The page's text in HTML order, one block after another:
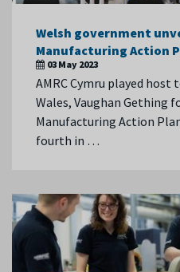
Welsh government
Manufacturing Action
03 May 2023
AMRC Cymru played
Wales, Vaughan Gething
Manufacturing Action
fourth in …